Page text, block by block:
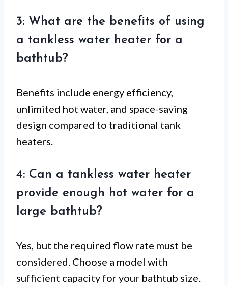
3: What are the benefits of using
a tankless water heater for a
bathtub?
Benefits include energy efficiency,
unlimited hot water, and space-saving
design compared to traditional tank
heaters.
4: Can a tankless water heater
provide enough hot water for a
large bathtub?
Yes, but the required flow rate must be
considered. Choose a model with
sufficient capacity for your bathtub size.